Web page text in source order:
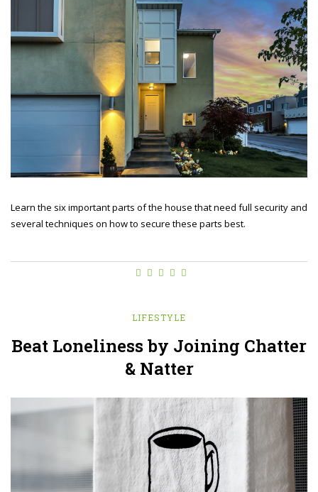
Learn the six important parts of the house that need full security and
several techniques on how to secure these parts best.
LIFESTYLE
Beat Loneliness by Joining Chatter
& Natter